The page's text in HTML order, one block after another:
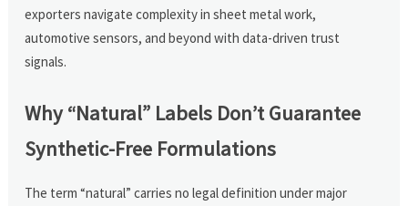
exporters navigate complexity in sheet metal work,
automotive sensors, and beyond with data-driven trust
signals.
Why “Natural” Labels Don’t Guarantee
Synthetic-Free Formulations
The term “natural” carries no legal definition under major